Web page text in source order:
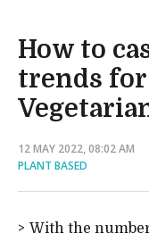
How to
trends
12 MAY 2022, 08:02 AM
PLANT BASED
With the